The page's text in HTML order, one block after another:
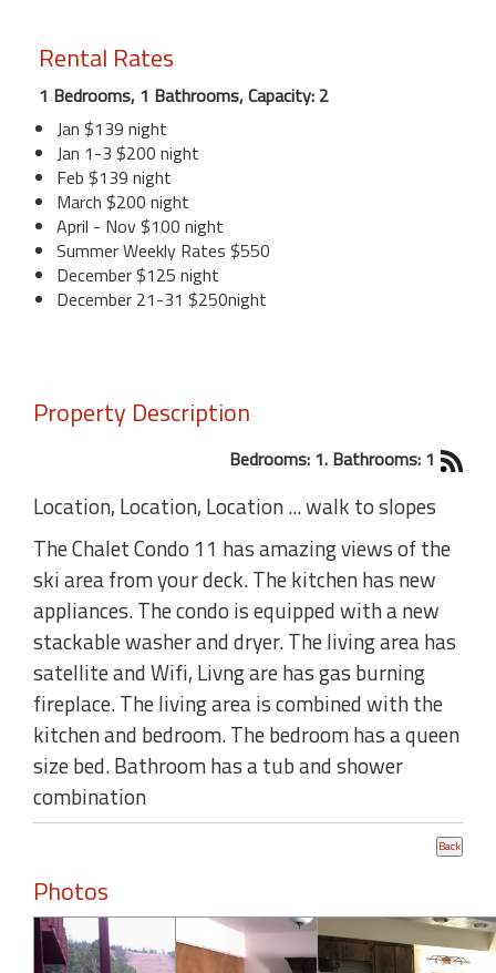
Rental Rates
1 Bedrooms, 1 Bathrooms, Capacity: 2
Jan $139 night
Jan 1-3 $200 night
Feb $139 night
March $200 night
April - Nov $100 night
Summer Weekly Rates $550
December $125 night
December 21-31 $250night
Property Description
Bedrooms: 1. Bathrooms: 1
Location, Location, Location ... walk to slopes
The Chalet Condo 11 has amazing views of the
ski area from your deck. The kitchen has new
appliances. The condo is equipped with a new
stackable washer and dryer. The living area has
satellite and Wifi, Livng are has gas burning
fireplace. The living area is combined with the
kitchen and bedroom. The bedroom has a queen
size bed. Bathroom has a tub and shower
combination
Photos